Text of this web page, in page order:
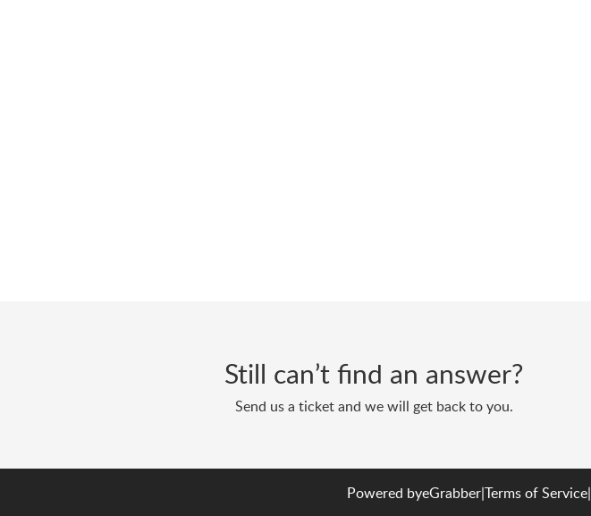
Still can’t find an answer?
Send us a ticket and we will get back to you.
Powered byeGrabber|Terms of Service|